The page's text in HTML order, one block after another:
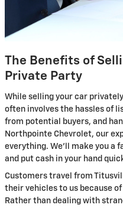
The Benefits of
Private Party
While selling your car
often involves the hassles of
from potential buyers, and
Northpointe Chevrolet, our
everything. We'll make you a
and put cash in your hand
Customers travel from
their vehicles to us because
Rather than dealing with